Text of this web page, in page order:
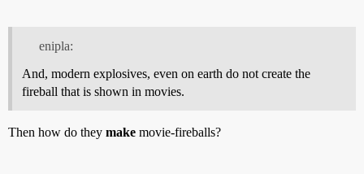
enipla:
And, modern explosives, even on earth do not create the
fireball that is shown in movies.
Then how do they make movie-fireballs?